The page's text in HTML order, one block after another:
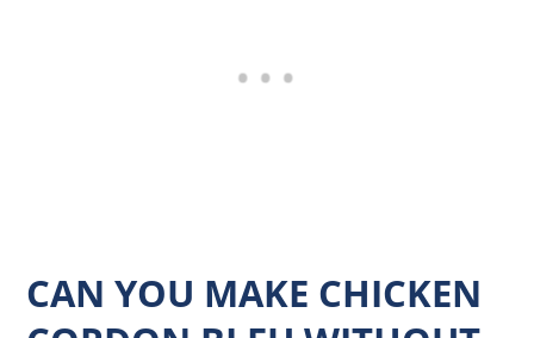
CAN YOU MAKE CHICKEN